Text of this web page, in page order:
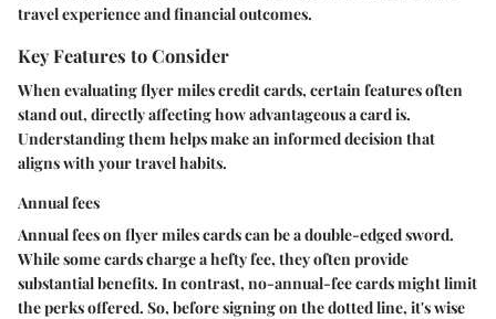
travel experience and financial outcomes.
Key Features to Consider
When evaluating flyer miles credit cards, certain features often
stand out, directly affecting how advantageous a card is.
Understanding them helps make an informed decision that
aligns with your travel habits.
Annual fees
Annual fees on flyer miles cards can be a double-edged sword.
While some cards charge a hefty fee, they often provide
substantial benefits. In contrast, no-annual-fee cards might limit
the perks offered. So, before signing on the dotted line, it's wise